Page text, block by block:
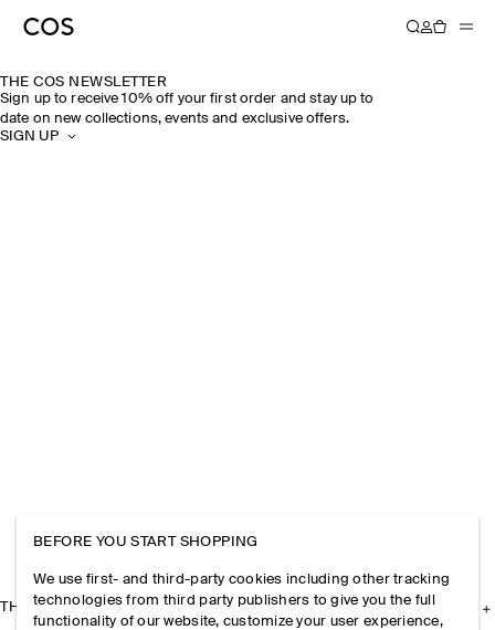
THE COS NEWSLETTER
Sign up to receive 10% off your first order and stay up to
date on new collections, events and exclusive offers.
SIGN UP
THE COMPANY
BEFORE YOU START SHOPPING
We use first- and third-party cookies including other tracking
technologies from third party publishers to give you the full
functionality of our website, customize your user experience,